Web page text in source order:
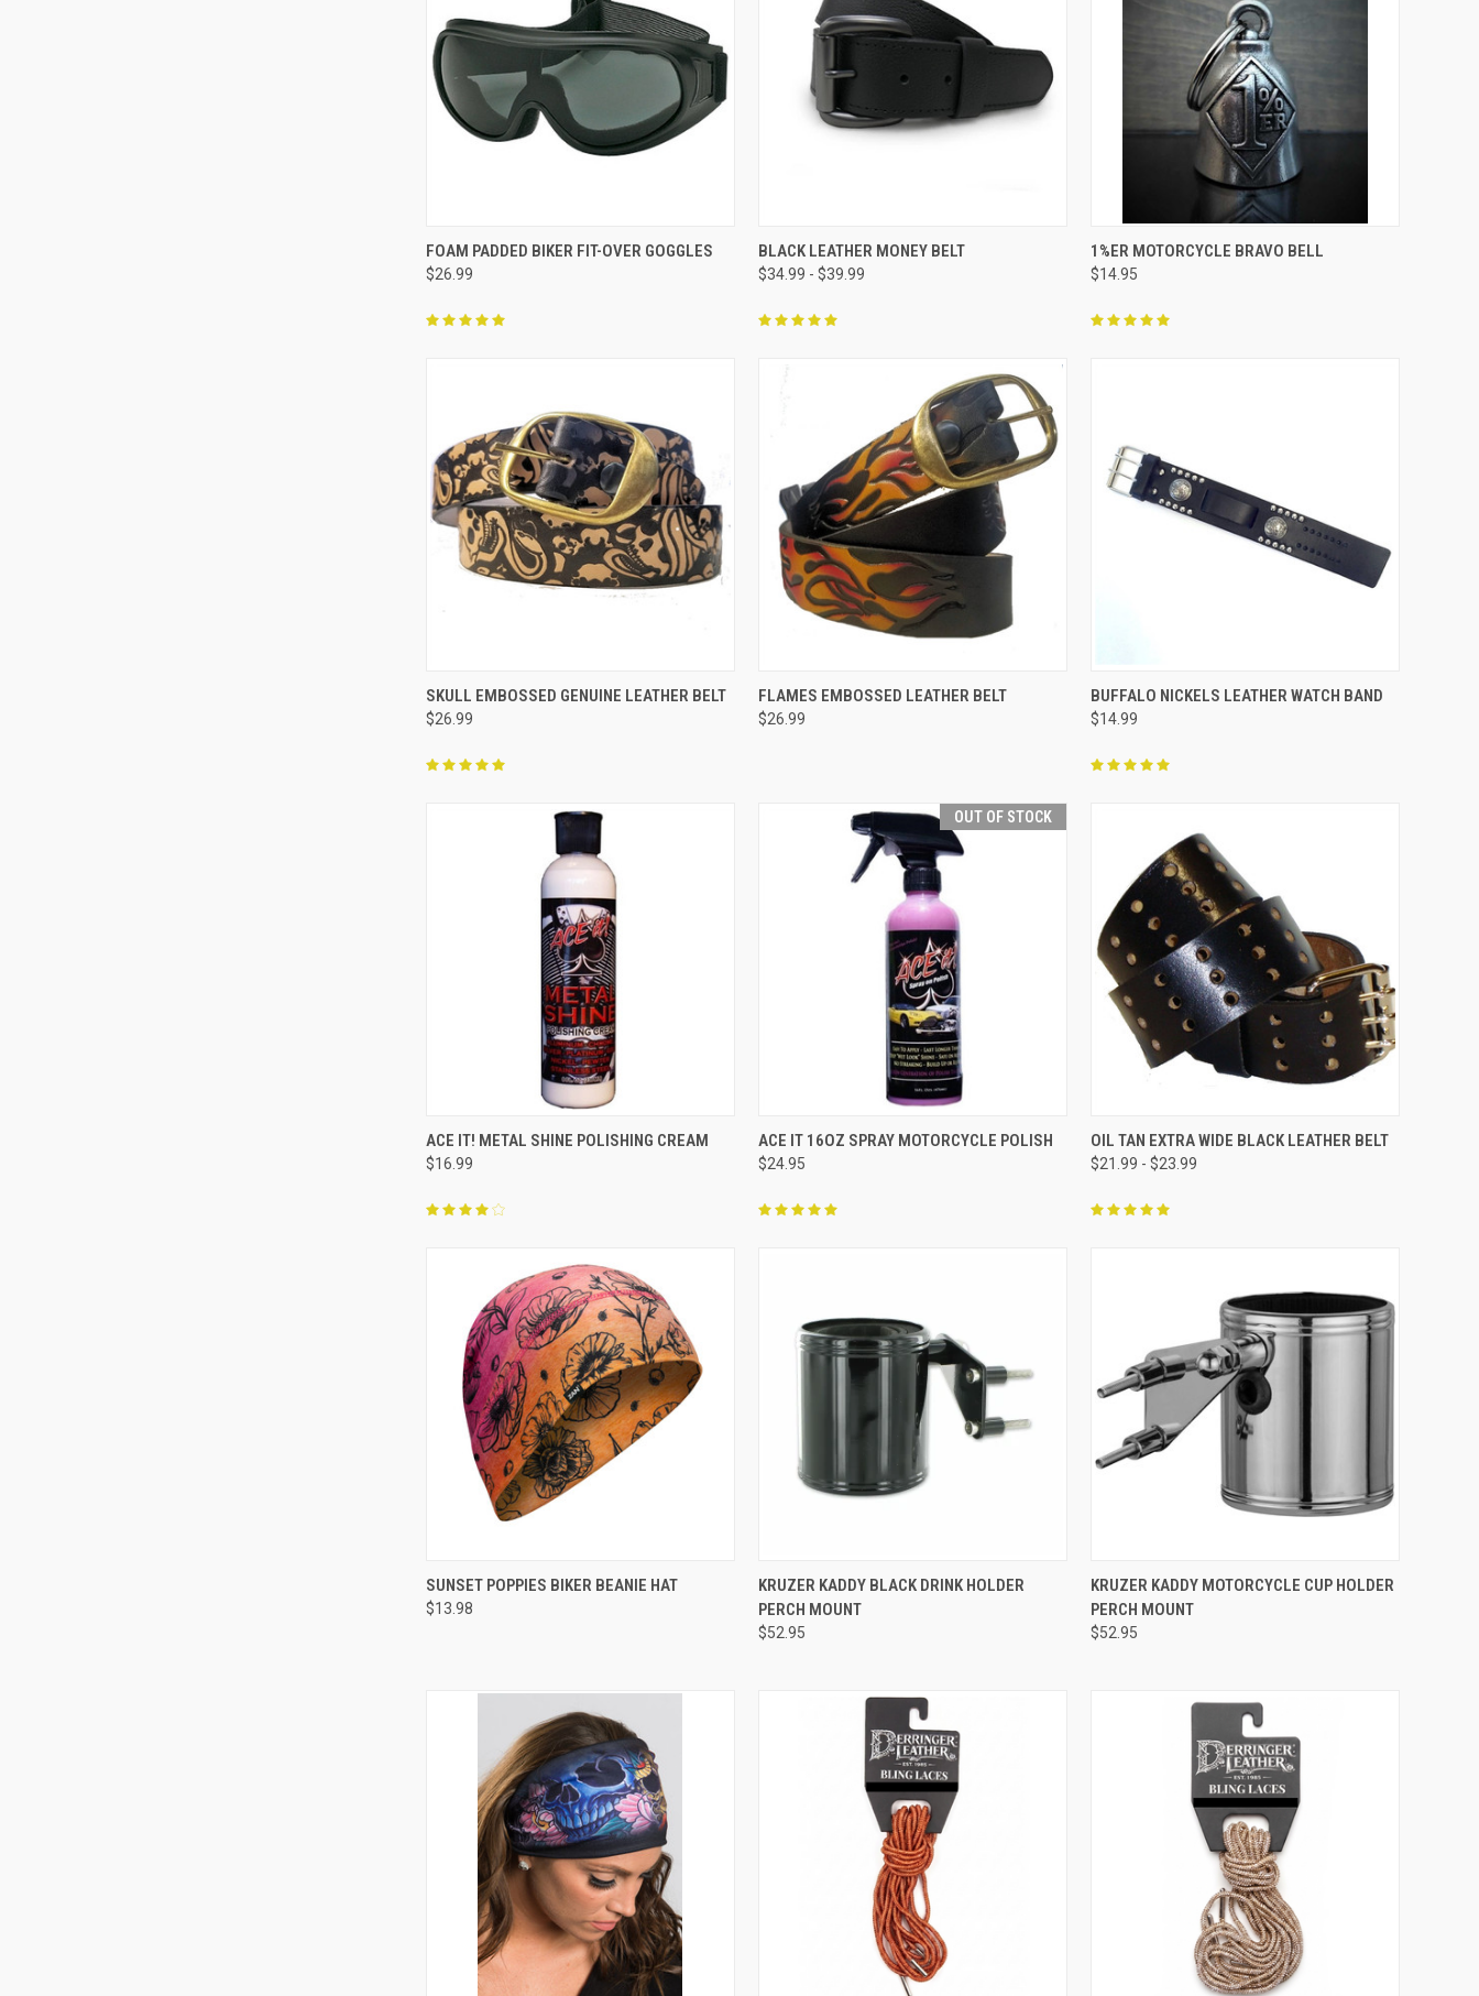
QUICK VIEW ADD TO CART
Compare
FOAM PADDED BIKER FIT-OVER GOGGLES
$26.99
QUICK VIEW VIEW OPTIONS
Compare
BLACK LEATHER MONEY BELT
$34.99 - $39.99
QUICK VIEW ADD TO CART
Compare
1%ER MOTORCYCLE BRAVO BELL
$14.95
QUICK VIEW VIEW OPTIONS
Compare
SKULL EMBOSSED GENUINE LEATHER BELT
$26.99
QUICK VIEW VIEW OPTIONS
Compare
FLAMES EMBOSSED LEATHER BELT
$26.99
QUICK VIEW ADD TO CART
Compare
BUFFALO NICKELS LEATHER WATCH BAND
$14.99
QUICK VIEW ADD TO CART
Compare
ACE IT! METAL SHINE POLISHING CREAM
$16.99
OUT OF STOCK
QUICK VIEW OUT OF STOCK
Compare
ACE IT 16OZ SPRAY MOTORCYCLE POLISH
$24.95
QUICK VIEW VIEW OPTIONS
Compare
OIL TAN EXTRA WIDE BLACK LEATHER BELT
$21.99 - $23.99
QUICK VIEW ADD TO CART
Compare
SUNSET POPPIES BIKER BEANIE HAT
$13.98
QUICK VIEW ADD TO CART
Compare
KRUZER KADDY BLACK DRINK HOLDER
PERCH MOUNT
$52.95
QUICK VIEW ADD TO CART
Compare
KRUZER KADDY MOTORCYCLE CUP HOLDER
PERCH MOUNT
$52.95